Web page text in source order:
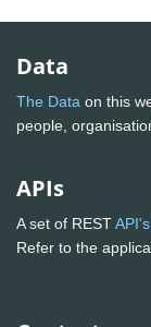
Data
The Data on this
people,
APIs
A set of RESTAPI's
Refer to the